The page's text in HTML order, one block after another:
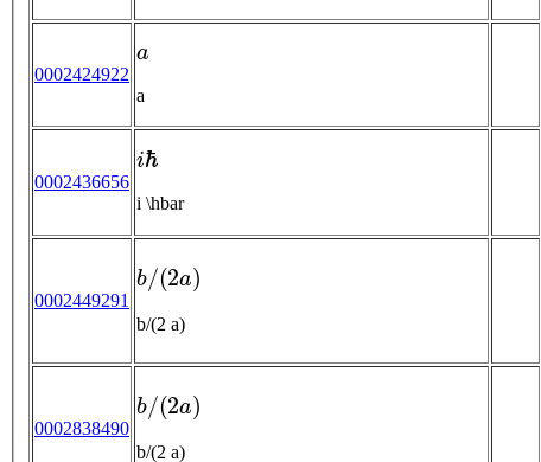
0002424922
a
0002436656
iℏ
i \hbar
0002449291
b /(2a )
b/(2 a)
0002838490
b /(2a )
b/(2 a)